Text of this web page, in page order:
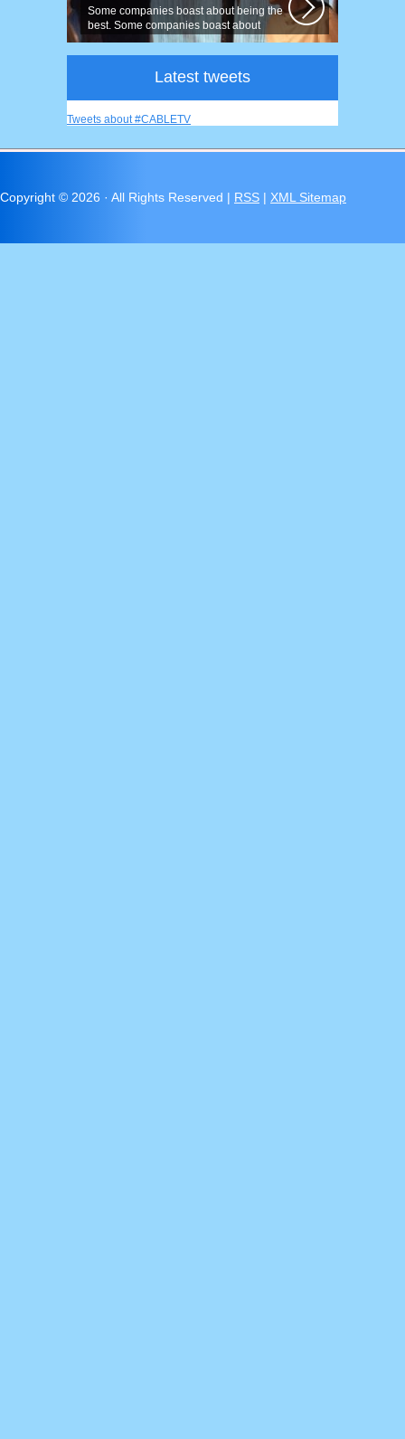
Some companies boast about being the
best. Some companies boast about
having...
Latest tweets
Tweets about #CABLETV
Copyright © 2026 · All Rights Reserved | RSS | XML Sitemap